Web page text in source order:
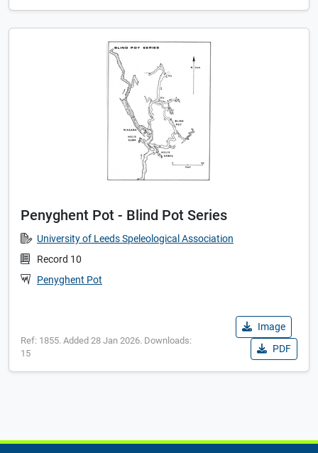
Penyghent Pot - Blind Pot Series
University of Leeds Speleological Association
Record 10
Penyghent Pot
Ref: 1855. Added 28 Jan 2026. Downloads:
15
Image
PDF